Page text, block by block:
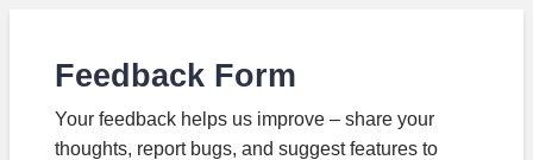
Feedback Form
Your feedback helps us improve – share your
thoughts, report bugs, and suggest features to